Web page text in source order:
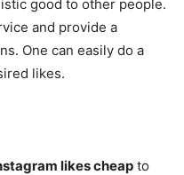
good to other people.
and provide a
One can easily do a
likes.
likes cheap to